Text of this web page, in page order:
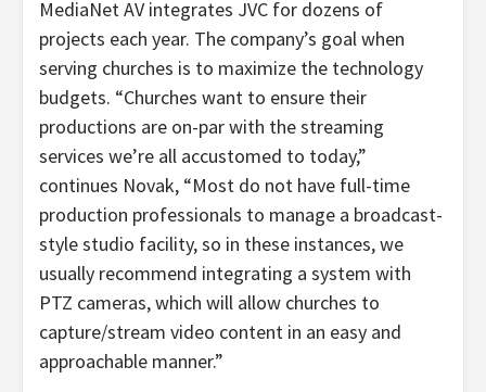
MediaNet AV integrates JVC for dozens of
projects each year. The company’s goal when
serving churches is to maximize the technology
budgets. “Churches want to ensure their
productions are on-par with the streaming
services we’re all accustomed to today,”
continues Novak, “Most do not have full-time
production professionals to manage a broadcast-
style studio facility, so in these instances, we
usually recommend integrating a system with
PTZ cameras, which will allow churches to
capture/stream video content in an easy and
approachable manner.”